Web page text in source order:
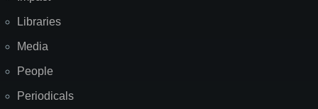
Libraries
Media
People
Periodicals